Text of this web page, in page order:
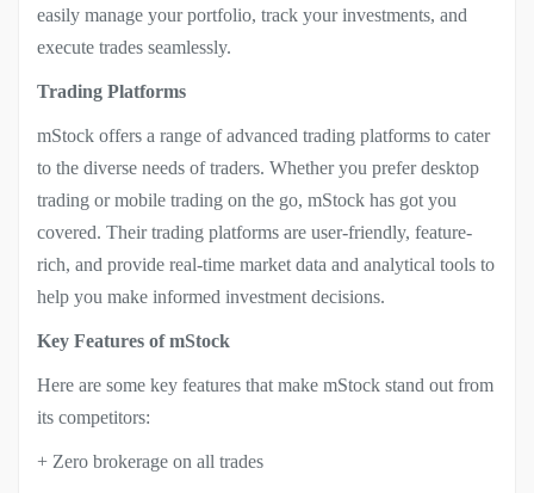
easily manage your portfolio, track your investments, and
execute trades seamlessly.
Trading Platforms
mStock offers a range of advanced trading platforms to cater
to the diverse needs of traders. Whether you prefer desktop
trading or mobile trading on the go, mStock has got you
covered. Their trading platforms are user-friendly, feature-
rich, and provide real-time market data and analytical tools to
help you make informed investment decisions.
Key Features of mStock
Here are some key features that make mStock stand out from
its competitors:
+ Zero brokerage on all trades